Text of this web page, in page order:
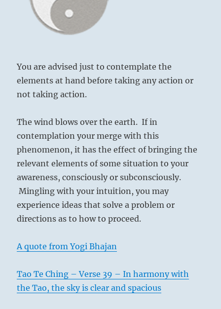
You are advised just to contemplate the
elements at hand before taking any action or
not taking action.
The wind blows over the earth. If in
contemplation your merge with this
phenomenon, it has the effect of bringing the
relevant elements of some situation to your
awareness, consciously or subconsciously.
Mingling with your intuition, you may
experience ideas that solve a problem or
directions as to how to proceed.
A quote from Yogi Bhajan
Tao Te Ching – Verse 39 – In harmony with
the Tao, the sky is clear and spacious